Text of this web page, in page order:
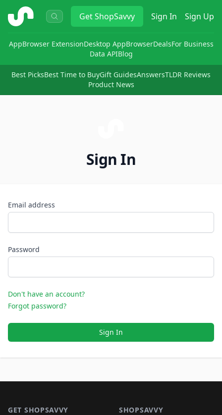
ShopSavvy GetShopSavvy Sign In Sign Up
AppBrowser ExtensionDesktop AppBrowserDealsFor Business
Data APIBlog
Best PicksBest Time to BuyGift GuidesAnswersTLDR Reviews
Product News
Sign In
Email address
Password
Don't have an account?
Forgot password?
Sign In
GET SHOPSAVVY SHOPSAVVY